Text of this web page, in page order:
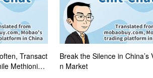
Transact
Methionine
Break the Silence in China’s
n Market